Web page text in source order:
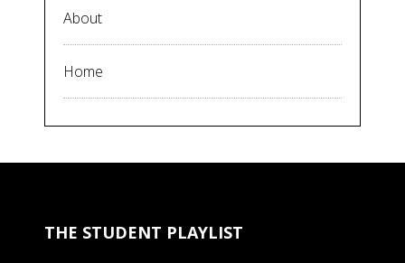
About
Home
THE STUDENT PLAYLIST